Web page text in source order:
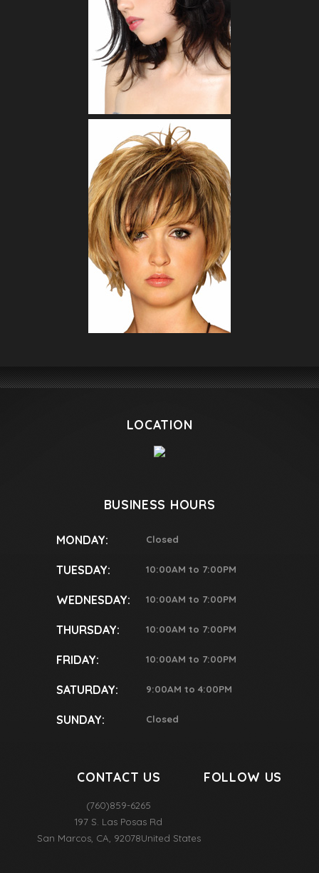
LOCATION
BUSINESS HOURS
MONDAY: Closed
TUESDAY: 10:00AM to 7:00PM
WEDNESDAY: 10:00AM to 7:00PM
THURSDAY: 10:00AM to 7:00PM
FRIDAY: 10:00AM to 7:00PM
SATURDAY: 9:00AM to 4:00PM
SUNDAY: Closed
CONTACT US
(760)859-6265
197 S. Las Posas Rd
San Marcos, CA, 92078United States
FOLLOW US